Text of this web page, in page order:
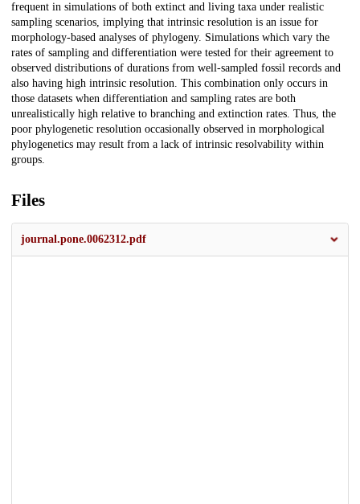
frequent in simulations of both extinct and living taxa under realistic
sampling scenarios, implying that intrinsic resolution is an issue for
morphology-based analyses of phylogeny. Simulations which vary the
rates of sampling and differentiation were tested for their agreement to
observed distributions of durations from well-sampled fossil records and
also having high intrinsic resolution. This combination only occurs in
those datasets when differentiation and sampling rates are both
unrealistically high relative to branching and extinction rates. Thus, the
poor phylogenetic resolution occasionally observed in morphological
phylogenetics may result from a lack of intrinsic resolvability within
groups.
Files
journal.pone.0062312.pdf